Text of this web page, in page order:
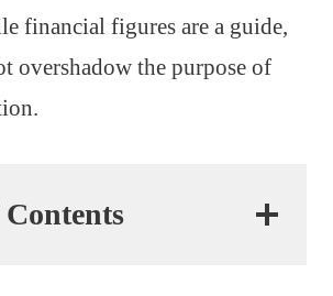
financial figures are a guide,
overshadow the purpose of